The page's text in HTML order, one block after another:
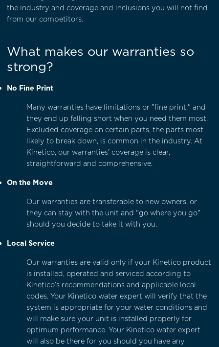
the industry and coverage and inclusions you will not find
from our competitors.
What makes our warranties so
strong?
No Fine Print
Many warranties have limitations or "fine print," and
they end up falling short when you need them most.
Excluded coverage on certain parts, the parts most
likely to break down, is common in the industry. At
Kinetico, our warranties' coverage is clear,
straightforward and comprehensive.
On the Move
Our warranties are transferable to new owners, or
they can stay with the unit and "go where you go"
should you decide to take it with you.
Local Service
Our warranties are valid only if your Kinetico product
is installed, operated and serviced according to
Kinetico’s recommendations and applicable local
codes. Your Kinetico water expert will verify that the
system is appropriate for your water conditions and
will make sure your unit is installed properly for
optimum performance. Your Kinetico water expert
will also be there for you should you have any